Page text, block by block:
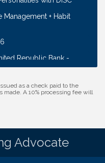
Management + Habit
Republic Bank -
& Craft
Suites Omaha -
as a check paid to the
A 10% processing fee will
Advocate